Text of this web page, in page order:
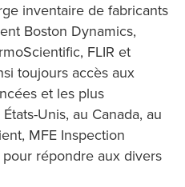
inventaire de fabricants
Boston Dynamics,
FLIR et
toujours accès aux
et les plus
Unis, au Canada, au
MFE Inspection
répondre aux divers